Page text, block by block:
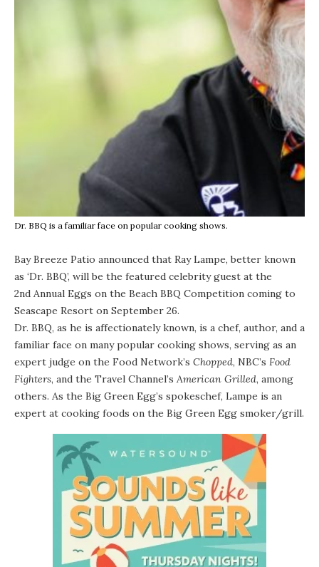
Dr. BBQ is a familiar face on popular cooking shows.
Bay Breeze Patio announced that Ray Lampe, better known
as ‘Dr. BBQ’, will be the featured celebrity guest at the
2nd Annual Eggs on the Beach BBQ Competition coming to
Seascape Resort on September 26.
Dr. BBQ, as he is affectionately known, is a chef, author, and a
familiar face on many popular cooking shows, serving as an
expert judge on the Food Network’s Chopped, NBC’s Food
Fighters, and the Travel Channel’s American Grilled, among
others. As the Big Green Egg’s spokeschef, Lampe is an
expert at cooking foods on the Big Green Egg smoker/grill.